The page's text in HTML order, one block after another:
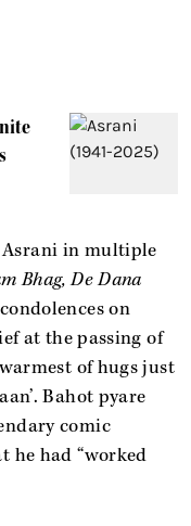
in multiple
Bhag, De Dana
on
at the passing of
of hugs just
Bahot pyare
comic
he had “worked